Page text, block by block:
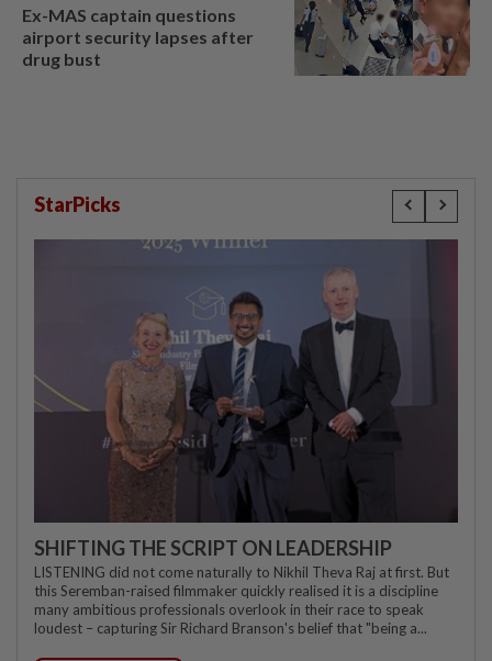
Ex-MAS captain questions
airport security lapses after
drug bust
StarPicks
SHIFTING THE SCRIPT ON LEADERSHIP
LISTENING did not come naturally to Nikhil Theva Raj at first. But
this Seremban-raised filmmaker quickly realised it is a discipline
many ambitious professionals overlook in their race to speak
loudest – capturing Sir Richard Branson's belief that "being a...